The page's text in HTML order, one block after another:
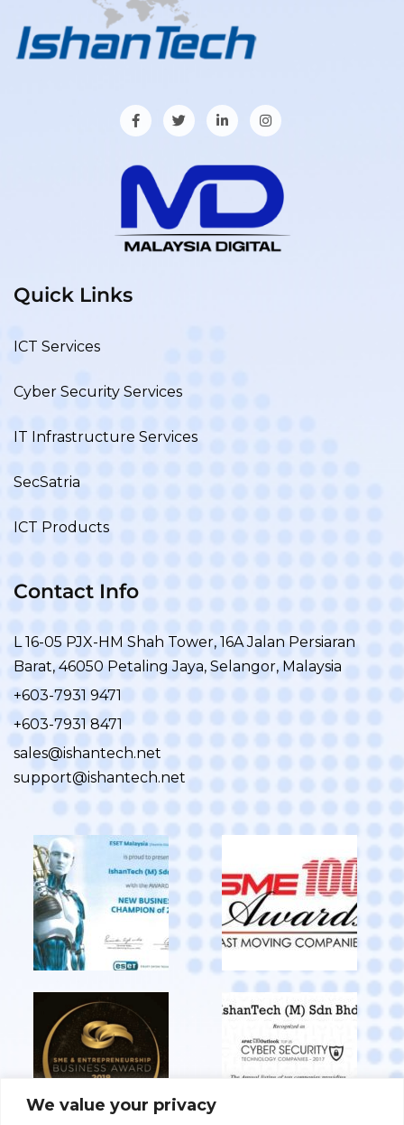
We value your privacy
Quick Links
ICT Services
Cyber Security Services
IT Infrastructure Services
SecSatria
ICT Products
Contact Info
L 16-05 PJX-HM Shah Tower, 16A Jalan Persiaran
Barat, 46050 Petaling Jaya, Selangor, Malaysia
+603-7931 9471
+603-7931 8471
sales@ishantech.net
support@ishantech.net